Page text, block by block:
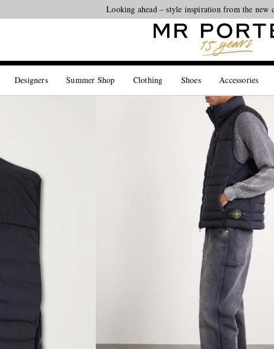
Looking ahead – style inspiration from the new
Designers Summer Shop Clothing Shoes Accessories